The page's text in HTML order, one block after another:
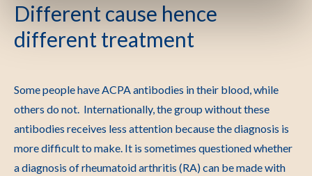
Different cause hence
different treatment
Some people have ACPA antibodies in their blood, while
others do not. Internationally, the group without these
antibodies receives less attention because the diagnosis is
more difficult to make. It is sometimes questioned whether
a diagnosis of rheumatoid arthritis (RA) can be made with